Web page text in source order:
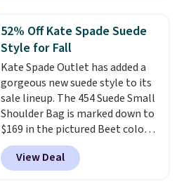
maximize your ability to
organize your bag. Shipping is
free when you sign into or
create a free account, choose a
color, select the $9.99 shipping
option, and use code BDFREE at
checkout.
52% Off Kate Spade Suede
Style for Fall
Kate Spade Outlet has added a
gorgeous new suede style to its
sale lineup. The 454 Suede Small
Shoulder Bag is marked down to
$169 in the pictured Beet color.
Crafted from soft suede, this
structured shoulder bag has a
clean, minimalist silhouette
View Deal